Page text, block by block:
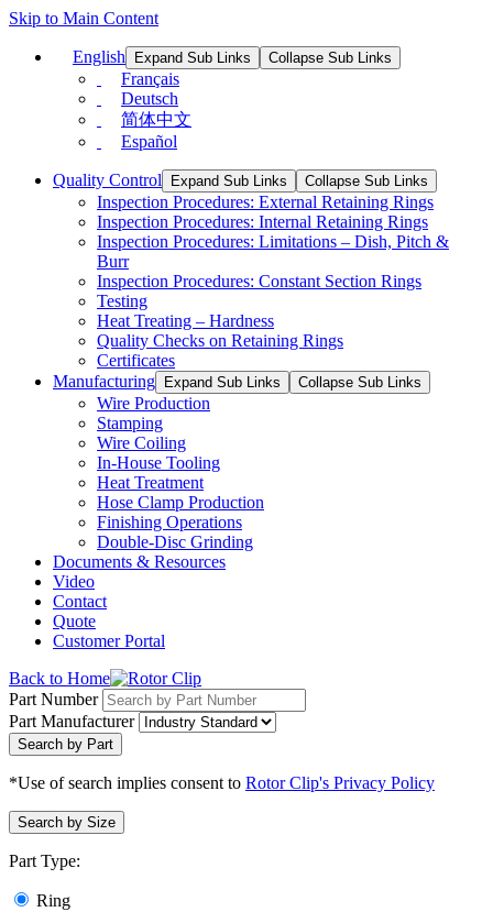
Skip to Main Content
English Expand Sub Links Collapse Sub Links
Français
Deutsch
简体中文
Español
Quality Control Expand Sub Links Collapse Sub Links
Inspection Procedures: External Retaining Rings
Inspection Procedures: Internal Retaining Rings
Inspection Procedures: Limitations – Dish, Pitch &
Burr
Inspection Procedures: Constant Section Rings
Testing
Heat Treating – Hardness
Quality Checks on Retaining Rings
Certificates
Manufacturing
Expand Sub Links Collapse Sub Links
Wire Production
Stamping
Wire Coiling
In-House Tooling
Heat Treatment
Hose Clamp Production
Finishing Operations
Double-Disc Grinding
Documents & Resources
Video
Contact
Quote
Customer Portal
Back to Home
Part Number
Part Manufacturer
Search by Part
*Use of search implies consent to Rotor Clip's Privacy Policy
Search by Size
Part Type:
Ring